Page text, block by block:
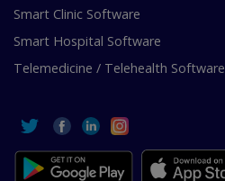
Smart Clinic Software
Smart Hospital Software
Telemedicine / Telehealth Software